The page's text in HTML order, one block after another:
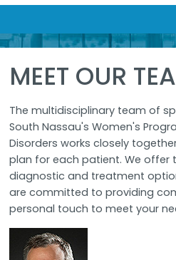
MEET OUR
The multidisciplinary team of
South Nassau's Women's
Disorders works closely
plan for each patient. We offer
diagnostic and treatment
are committed to providing
personal touch to meet your